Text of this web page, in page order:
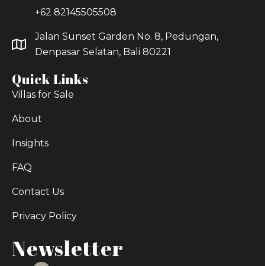
+62 82145505508
Jalan Sunset Garden No. 8, Pedungan,
Denpasar Selatan, Bali 80221
Quick Links
Villas for Sale
About
Insights
FAQ
Contact Us
Privacy Policy
Newsletter